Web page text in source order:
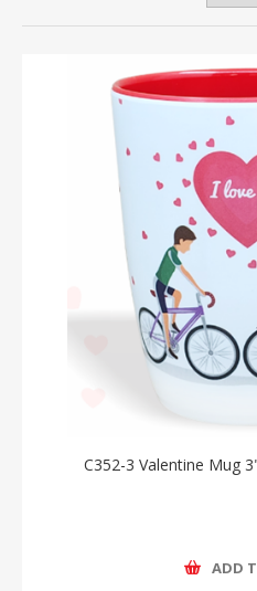
C352-3 Valentine Mug
ADD